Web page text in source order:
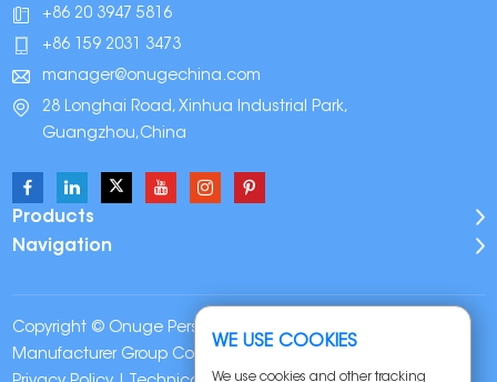
+86 20 3947 5816
+86 159 2031 3473
manager@onugechina.com
28 Longhai Road, Xinhua Industrial Park,
Guangzhou,China
Products
Navigation
Copyright © Onuge Personal Care (Guangdong)
Manufacturer Group Co., LTD. All Rights Reserved |
WE USE COOKIES
We use cookies and other tracking